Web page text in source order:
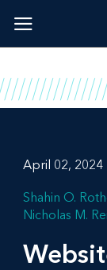
content
April 02, 2024
Shahin O.
Nicholas M.